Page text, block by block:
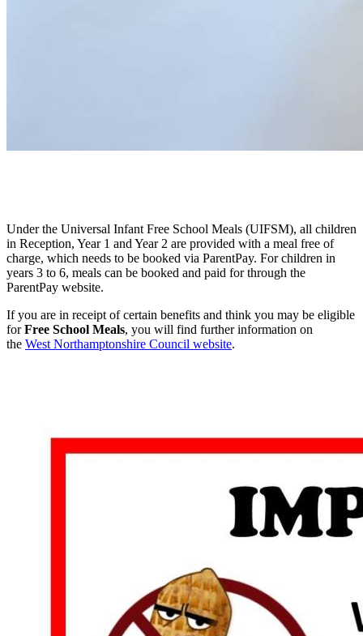
Under the Universal Infant Free School Meals (UIFSM), all children
in Reception, Year 1 and Year 2 are provided with a meal free of
charge, which needs to be booked via ParentPay. For children in
years 3 to 6, meals can be booked and paid for through the
ParentPay website.
If you are in receipt of certain benefits and think you may be eligible
for Free School Meals, you will find further information on
the West Northamptonshire Council website.